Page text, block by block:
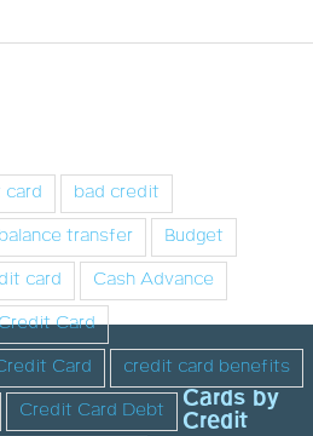
card
bad credit
balance transfer
Budget
card
Cash Advance
Card
Card
credit card benefits
Credit Card Debt
Cards by
Credit